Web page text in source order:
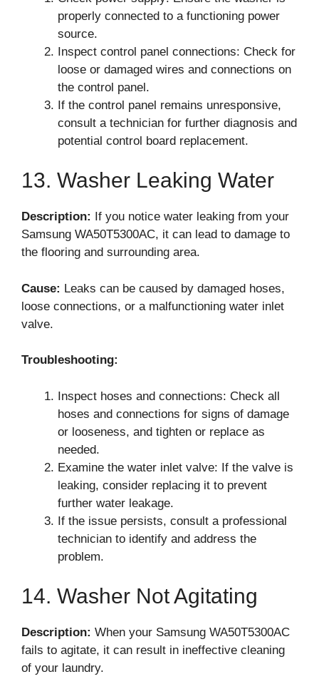
properly connected to a functioning power
source.
Inspect control panel connections: Check for
loose or damaged wires and connections on
the control panel.
If the control panel remains unresponsive,
consult a technician for further diagnosis and
potential control board replacement.
13. Washer Leaking Water
Description: If you notice water leaking from your
Samsung WA50T5300AC, it can lead to damage to
the flooring and surrounding area.
Cause: Leaks can be caused by damaged hoses,
loose connections, or a malfunctioning water inlet
valve.
Troubleshooting:
Inspect hoses and connections: Check all
hoses and connections for signs of damage
or looseness, and tighten or replace as
needed.
Examine the water inlet valve: If the valve is
leaking, consider replacing it to prevent
further water leakage.
If the issue persists, consult a professional
technician to identify and address the
problem.
14. Washer Not Agitating
Description: When your Samsung WA50T5300AC
fails to agitate, it can result in ineffective cleaning
of your laundry.